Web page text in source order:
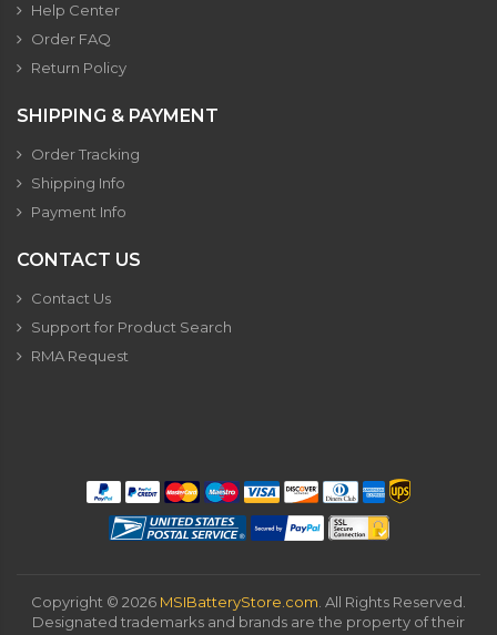
Help Center
Order FAQ
Return Policy
SHIPPING & PAYMENT
Order Tracking
Shipping Info
Payment Info
CONTACT US
Contact Us
Support for Product Search
RMA Request
Copyright © 2026 MSIBatteryStore.com . All Rights Reserved.
Designated trademarks and brands are the property of their